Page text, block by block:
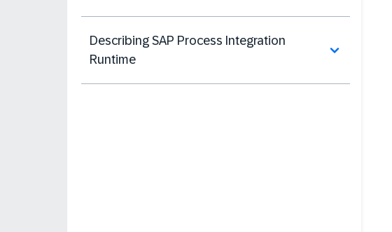
Describing SAP Process Integration
Runtime